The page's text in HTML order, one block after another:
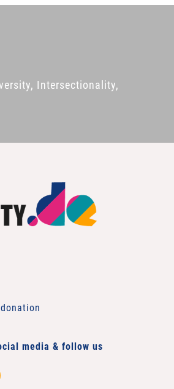
, Intersectionality,
media & follow us